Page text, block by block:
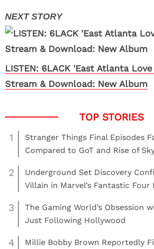
LISTEN: 6LACK 'East Atlanta
Stream & Download: New Album
1
Stranger Things Final Episodes
Compared to GoT and Rise of
2
Underground Set Discovery
Villain in Marvel’s Fantastic Four
3
The Gaming World’s Obsession
Just Following Hollywood
4
Millie Bobby Brown Reportedly